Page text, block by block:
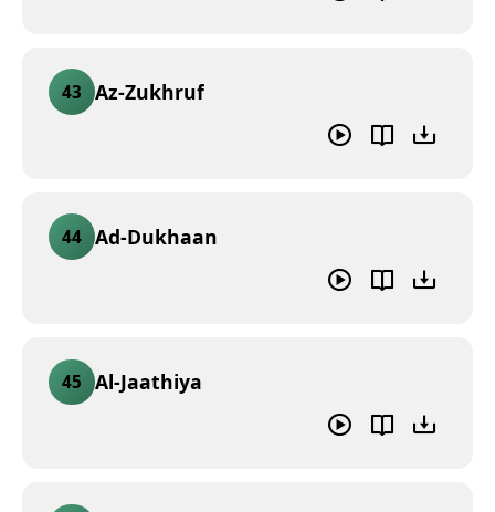
43 Az-Zukhruf
44 Ad-Dukhaan
45 Al-Jaathiya